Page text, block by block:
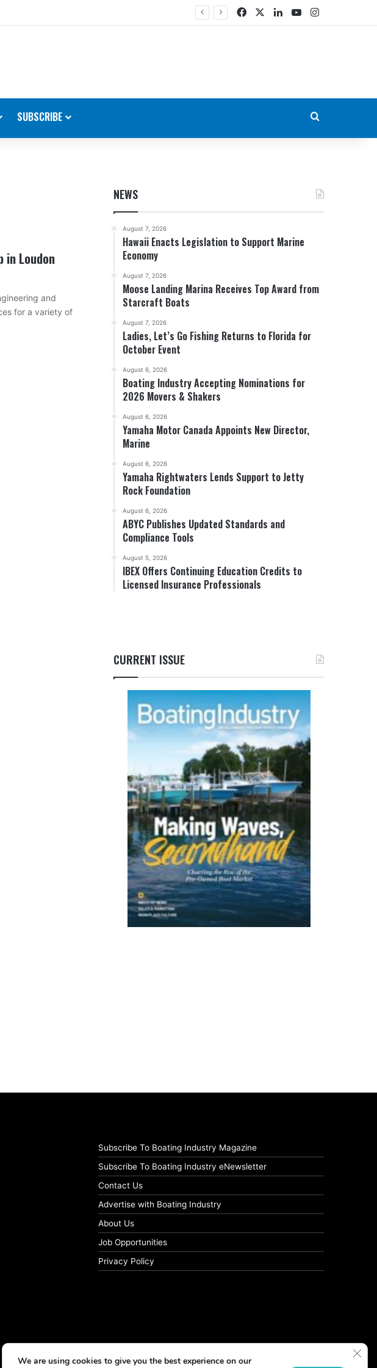
FacebookLinkedIn
YouTubeInstagram
SUBSCRIBE
in Loudon
and
for a variety of
NEWS
August 7, 2026
Hawaii Enacts Legislation to Support Marine
Economy
August 7, 2026
Moose Landing Marina Receives Top Award from
Starcraft Boats
August 7, 2026
Ladies, Let’s Go Fishing Returns to Florida for
October Event
August 6, 2026
Boating Industry Accepting Nominations for
2026 Movers & Shakers
August 6, 2026
Yamaha Motor Canada Appoints New Director,
Marine
August 6, 2026
Yamaha Rightwaters Lends Support to Jetty
Rock Foundation
August 6, 2026
ABYC Publishes Updated Standards and
Compliance Tools
August 5, 2026
IBEX Offers Continuing Education Credits to
Licensed Insurance Professionals
CURRENT ISSUE
Subscribe To Boating Industry Magazine
Subscribe To Boating Industry eNewsletter
Contact Us
Advertise with Boating Industry
About Us
Job Opportunities
Privacy Policy
We are using cookies to give you the best experience on our